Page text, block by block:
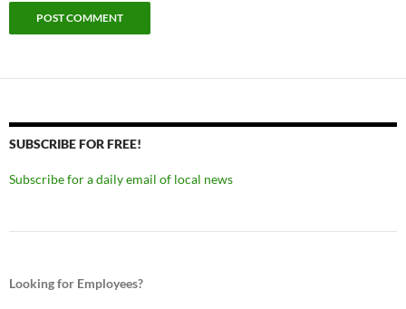
SUBSCRIBE FOR FREE!
Subscribe for a daily email of local news
Looking for Employees?